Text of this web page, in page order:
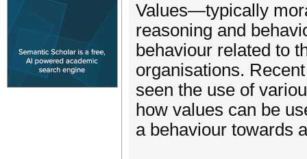
Values—typically
reasoning and
behaviour related to
organisations.
seen the use of
how values can be
a behaviour towards